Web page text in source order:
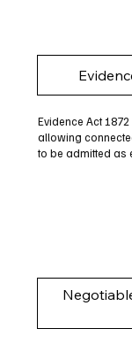
Evidence Act
allowing
to be admitted as